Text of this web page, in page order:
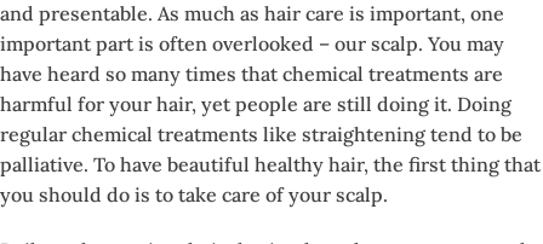
and presentable. As much as hair care is important, one
important part is often overlooked – our scalp. You may
have heard so many times that chemical treatments are
harmful for your hair, yet people are still doing it. Doing
regular chemical treatments like straightening tend to be
palliative. To have beautiful healthy hair, the first thing that
you should do is to take care of your scalp.